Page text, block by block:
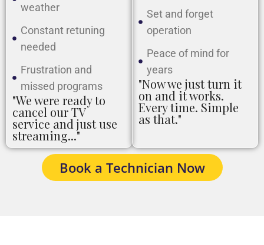
weather
Constant retuning
needed
Frustration and
missed programs
"We were ready to
cancel our TV
service and just use
streaming..."
Set and forget
operation
Peace of mind for
years
"Now we just turn it
on and it works.
Every time. Simple
as that."
Book a Technician Now